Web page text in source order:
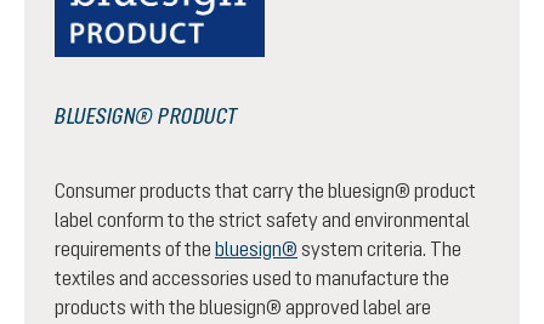
BLUESIGN® PRODUCT
Consumer products that carry the bluesign® product
label conform to the strict safety and environmental
requirements of the bluesign® system criteria. The
textiles and accessories used to manufacture the
products with the bluesign® approved label are